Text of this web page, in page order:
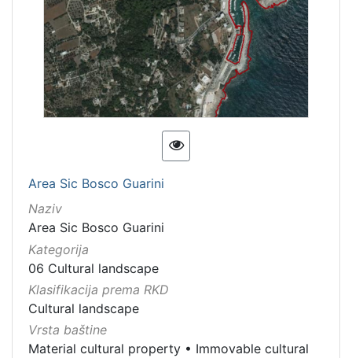
Area Sic Bosco Guarini
Naziv
Area Sic Bosco Guarini
Kategorija
06 Cultural landscape
Klasifikacija prema RKD
Cultural landscape
Vrsta baštine
Material cultural property • Immovable cultural